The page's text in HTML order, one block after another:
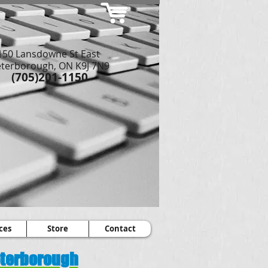
Lansdowne St East
ON K9J 7N9
(705)201-1150
Store Contact